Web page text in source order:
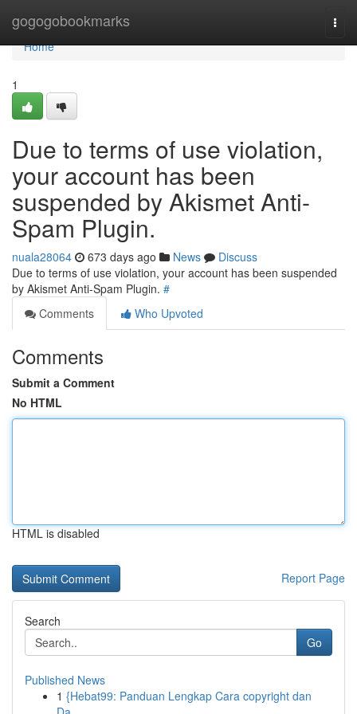
gogogobookmarks
Home
Home
1
Due to terms of use violation,
your account has been
suspended by Akismet Anti-
Spam Plugin.
nuala28064 673 days ago News
Discuss
Due to terms of use violation, your account has been suspended
by Akismet Anti-Spam Plugin. #
Comments
Who Upvoted
Comments
Submit a Comment
No HTML
HTML is disabled
Report Page
Search
Go
Published News
1 {Hebat99: Panduan Lengkap Cara copyright dan